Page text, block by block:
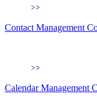
Contact Management
Calendar Management